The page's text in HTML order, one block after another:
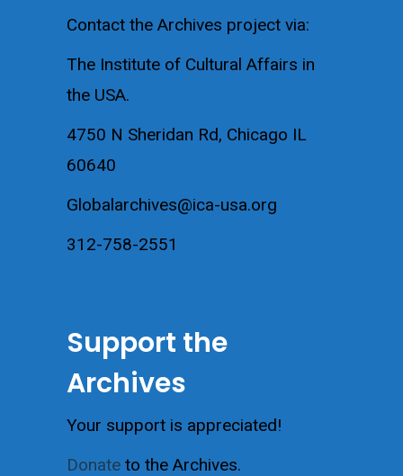
Contact the Archives project via:
The Institute of Cultural Affairs in
the USA.
4750 N Sheridan Rd, Chicago IL
60640
Globalarchives@ica-usa.org
312-758-2551
Support the
Archives
Your support is appreciated!
Donate to the Archives.